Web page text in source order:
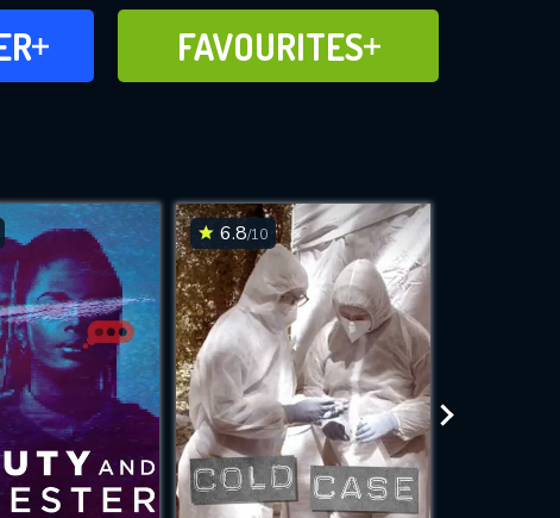
FAVOURITES
ADD TO
FAVOURITES
6.8/10